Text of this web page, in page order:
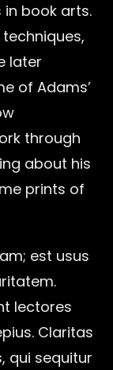
book arts.
later
of Adams’
through
about his
prints of
est usus
lectores
Claritas
qui sequitur